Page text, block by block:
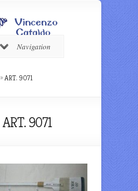
Navigation
»ART. 9071
ART. 9071